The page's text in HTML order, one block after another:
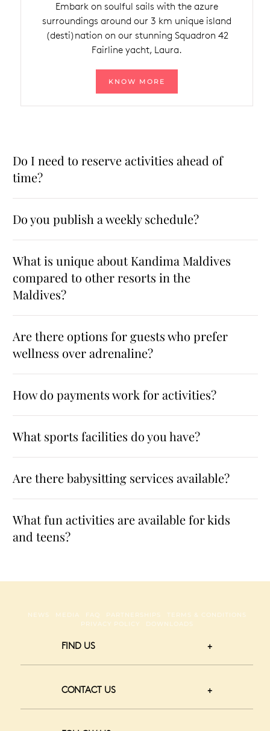
Embark on soulful sails with the azure
surroundings around our 3 km unique island
(desti)nation on our stunning Squadron 42
Fairline yacht, Laura.
KNOW MORE
Do I need to reserve activities ahead of
time?
Do you publish a weekly schedule?
What is unique about Kandima Maldives
compared to other resorts in the
Maldives?
Are there options for guests who prefer
wellness over adrenaline?
How do payments work for activities?
What sports facilities do you have?
Are there babysitting services available?
What fun activities are available for kids
and teens?
NEWS MEDIA FAQ PARTNERSHIPS
TERMS & CONDITIONS
PRIVACY POLICY
DOWNLOADS
FIND US
CONTACT US